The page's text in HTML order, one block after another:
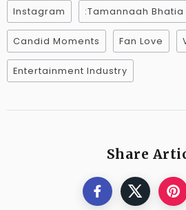
Instagram :Tamannaah Bhatia
Candid Moments Fan Love
Entertainment Industry
Share